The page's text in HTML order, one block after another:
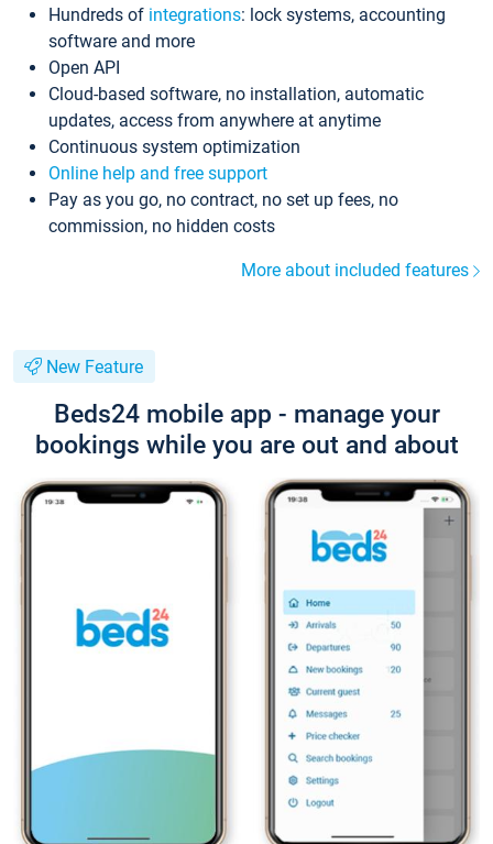
Hundreds of integrations: lock systems, accounting
software and more
Open API
Cloud-based software, no installation, automatic
updates, access from anywhere at anytime
Continuous system optimization
Online help and free support
Pay as you go, no contract, no set up fees, no
commission, no hidden costs
More about included features
New Feature
Beds24 mobile app - manage your
bookings while you are out and about